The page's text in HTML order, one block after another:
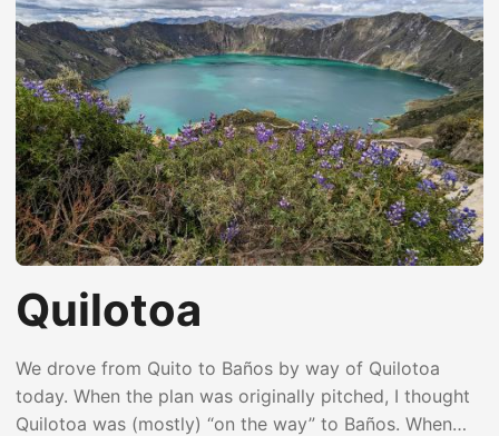
Quilotoa
We drove from Quito to Baños by way of Quilotoa
today. When the plan was originally pitched, I thought
Quilotoa was (mostly) “on the way” to Baños. When